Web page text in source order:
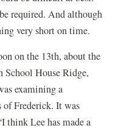
required. And although
very short on time.
on the 13th, about the
School House Ridge,
examining a
of Frederick. It was
think Lee has made a